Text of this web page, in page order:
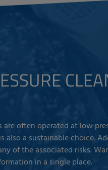
are often operated at low
also a sustainable choice.
of the associated risks.
in a single place.